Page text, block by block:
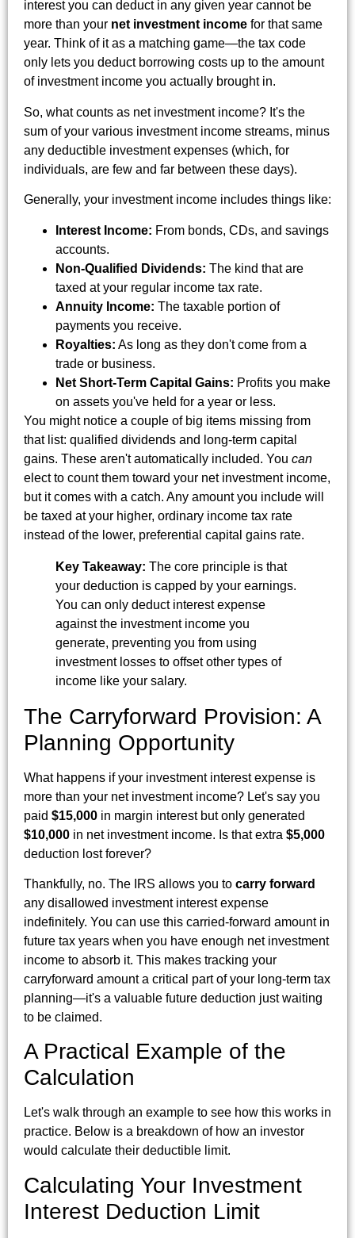
interest you can deduct in any given year cannot be
more than your net investment income for that same
year. Think of it as a matching game—the tax code
only lets you deduct borrowing costs up to the amount
of investment income you actually brought in.
So, what counts as net investment income? It's the
sum of your various investment income streams, minus
any deductible investment expenses (which, for
individuals, are few and far between these days).
Generally, your investment income includes things like:
Interest Income: From bonds, CDs, and savings
accounts.
Non-Qualified Dividends: The kind that are
taxed at your regular income tax rate.
Annuity Income: The taxable portion of
payments you receive.
Royalties: As long as they don't come from a
trade or business.
Net Short-Term Capital Gains: Profits you make
on assets you've held for a year or less.
You might notice a couple of big items missing from
that list: qualified dividends and long-term capital
gains. These aren't automatically included. You can
elect to count them toward your net investment income,
but it comes with a catch. Any amount you include will
be taxed at your higher, ordinary income tax rate
instead of the lower, preferential capital gains rate.
Key Takeaway: The core principle is that
your deduction is capped by your earnings.
You can only deduct interest expense
against the investment income you
generate, preventing you from using
investment losses to offset other types of
income like your salary.
The Carryforward Provision: A
Planning Opportunity
What happens if your investment interest expense is
more than your net investment income? Let's say you
paid $15,000 in margin interest but only generated
$10,000 in net investment income. Is that extra $5,000
deduction lost forever?
Thankfully, no. The IRS allows you to carry forward
any disallowed investment interest expense
indefinitely. You can use this carried-forward amount in
future tax years when you have enough net investment
income to absorb it. This makes tracking your
carryforward amount a critical part of your long-term tax
planning—it's a valuable future deduction just waiting
to be claimed.
A Practical Example of the
Calculation
Let's walk through an example to see how this works in
practice. Below is a breakdown of how an investor
would calculate their deductible limit.
Calculating Your Investment
Interest Deduction Limit